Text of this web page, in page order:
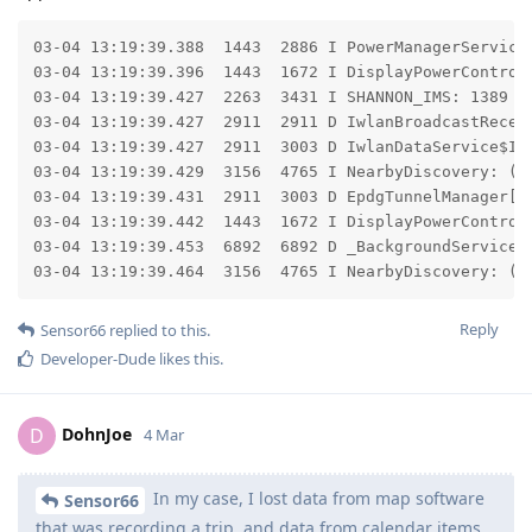
03-04 13:19:39.388  1443  2886 I
03-04 13:19:39.396  1443  1672 I
03-04 13:19:39.427  2263  3431 I SHANNON_IMS:
03-04 13:19:39.427  2911  2911 D
03-04 13:19:39.427  2911  3003 D
03-04 13:19:39.429  3156  4765 I NearbyDiscovery:
03-04 13:19:39.431  2911  3003 D
03-04 13:19:39.442  1443  1672 I
03-04 13:19:39.453  6892  6892 D
03-04 13:19:39.464  3156  4765 I NearbyDiscovery:
Reply
Sensor66 replied to this.
Developer-Dude likes this.
D DohnJoe 4 Mar
Sensor66
In my case, I lost data from map software